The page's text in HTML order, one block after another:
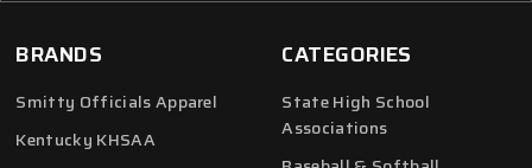
CATEGORIES
State High School
Associations
BRANDS
Smitty Officials Apparel
Kentucky KHSAA